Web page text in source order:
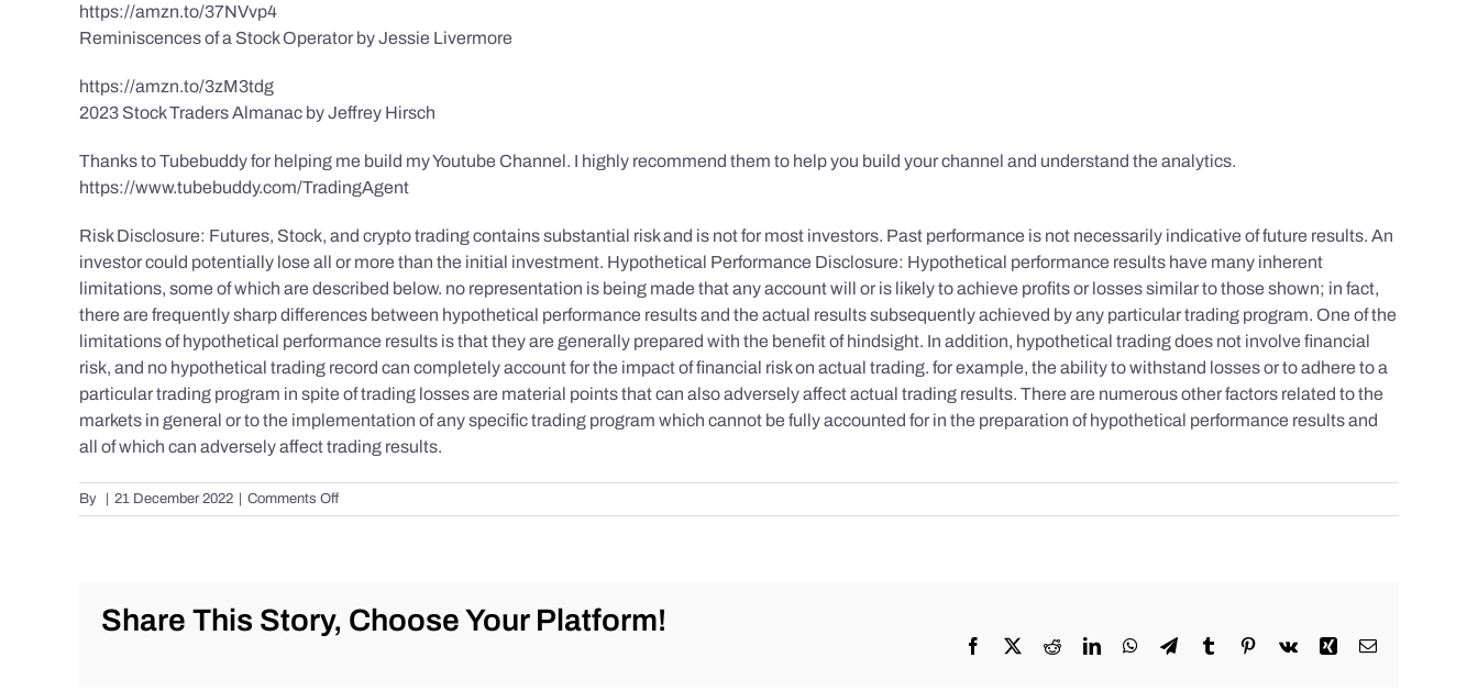
https://amzn.to/37NVvp4
Reminiscences of a Stock Operator by Jessie Livermore
https://amzn.to/3zM3tdg
2023 Stock Traders Almanac by Jeffrey Hirsch
Thanks to Tubebuddy for helping me build my Youtube Channel. I highly recommend them to help you build your channel and understand the analytics.
https://www.tubebuddy.com/TradingAgent
Risk Disclosure: Futures, Stock, and crypto trading contains substantial risk and is not for most investors. Past performance is not necessarily indicative of future results. An
investor could potentially lose all or more than the initial investment. Hypothetical Performance Disclosure: Hypothetical performance results have many inherent
limitations, some of which are described below. no representation is being made that any account will or is likely to achieve profits or losses similar to those shown; in fact,
there are frequently sharp differences between hypothetical performance results and the actual results subsequently achieved by any particular trading program. One of the
limitations of hypothetical performance results is that they are generally prepared with the benefit of hindsight. In addition, hypothetical trading does not involve financial
risk, and no hypothetical trading record can completely account for the impact of financial risk on actual trading. for example, the ability to withstand losses or to adhere to a
particular trading program in spite of trading losses are material points that can also adversely affect actual trading results. There are numerous other factors related to the
markets in general or to the implementation of any specific trading program which cannot be fully accounted for in the preparation of hypothetical performance results and
all of which can adversely affect trading results.
By | 21 December 2022 | Comments Offon
S&P
the
Share This Story, Choose Your Platform!
Facebook RedditLinkedInWhatsApp
TelegramTumblr Pinterest
Vk Xing Email